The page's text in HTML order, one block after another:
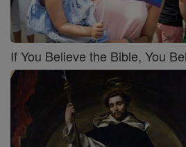
If You Believe the Bible, You